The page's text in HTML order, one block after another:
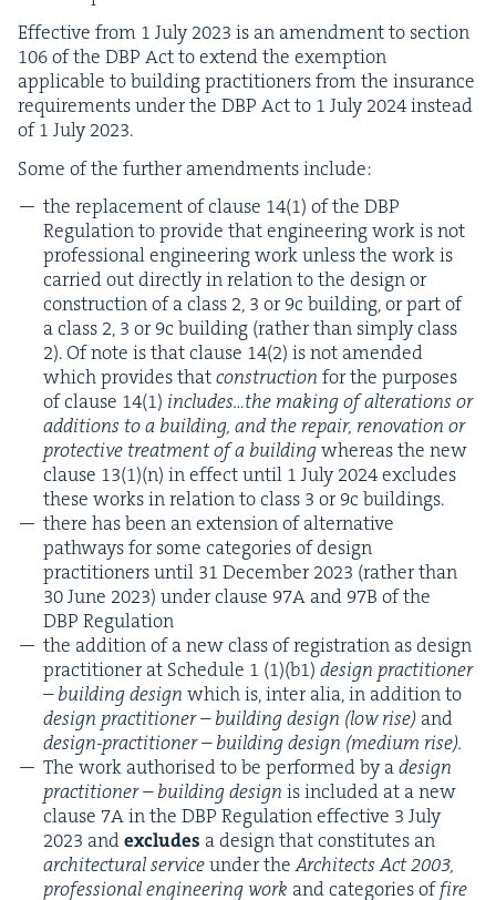
Effec­tive from 1 July2023 is an amend­ment to sec­tion
106of the DBP Act to extend the exemp­tion
applic­a­ble to build­ing prac­ti­tion­ers from the insur­ance
require­ments under the DBP Act to 1 July2024instead
of1 July2023.
Some of the fur­ther amend­ments include:
the replace­ment of clause 14(1) of theDBP
Reg­u­la­tion to pro­vide that engi­neer­ing work is not
pro­fes­sion­al engi­neer­ing work unless the work is
car­ried out direct­ly in rela­tion to the design or
con­struc­tion of a class 2, 3 or9c build­ing, or part of
a class 2, 3 or9c build­ing (rather than sim­ply class
2). Of note is that clause 14(2) is not amend­ed
which pro­vides thatcon­struc­tion for the pur­pos­es
of clause 14(1) includes…the mak­ing of alter­ations or
addi­tions to a build­ing, and the repair, ren­o­va­tion or
pro­tec­tive treat­ment of a build­ingwhere­as the new
clause 13(1)(n) in effect until 1 July2024excludes
these works in rela­tion to class 3 or9c buildings.
there has been an exten­sion of alter­na­tive
path­ways for some cat­e­gories of design
prac­ti­tion­ers until 31 Decem­ber2023 (rather than
30June 2023) under clause 97A and 97B of the
DBP Regulation
the addi­tion of a new class of reg­is­tra­tion as design
prac­ti­tion­er at Sched­ule 1 (1)(b1)design prac­ti­tion­er
– build­ing design which is, inter alia, in addi­tion to
design prac­ti­tion­er – build­ing design (low rise) and
design-prac­ti­tion­er – build­ing design (medi­um rise).
The work autho­rised to be per­formed by adesign
prac­ti­tion­er – build­ing designis includ­ed at a new
clause 7Ain theDBP Reg­u­la­tion effec­tive 3 July
2023 andexcludes a design that con­sti­tutes an
archi­tec­tur­al ser­viceunder theArchi­tects Act2003,
pro­fes­sion­al engi­neer­ing work and cat­e­gories offire